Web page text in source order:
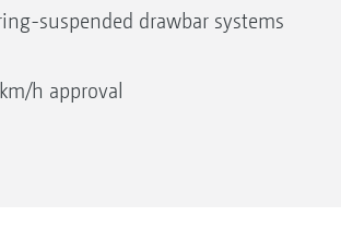
suspended drawbar systems
h approval
maximum crop clearance